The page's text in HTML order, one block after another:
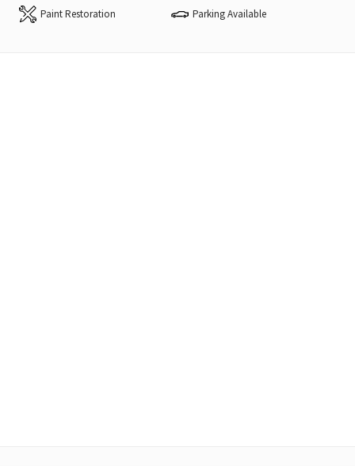
Paint Restoration Parking Available